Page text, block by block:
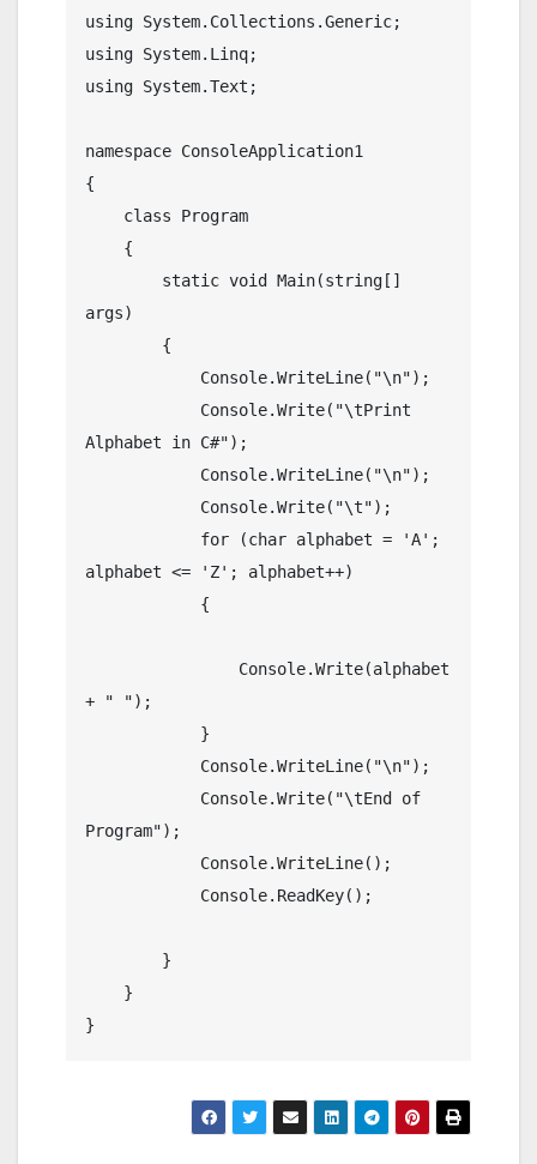
using System.Collections.Generic;
using System.Linq;
using System.Text;
namespace ConsoleApplication1
{
args)
Alphabet in C#");
alphabet <= 'Z'; alphabet++)
+ " ");
Program");